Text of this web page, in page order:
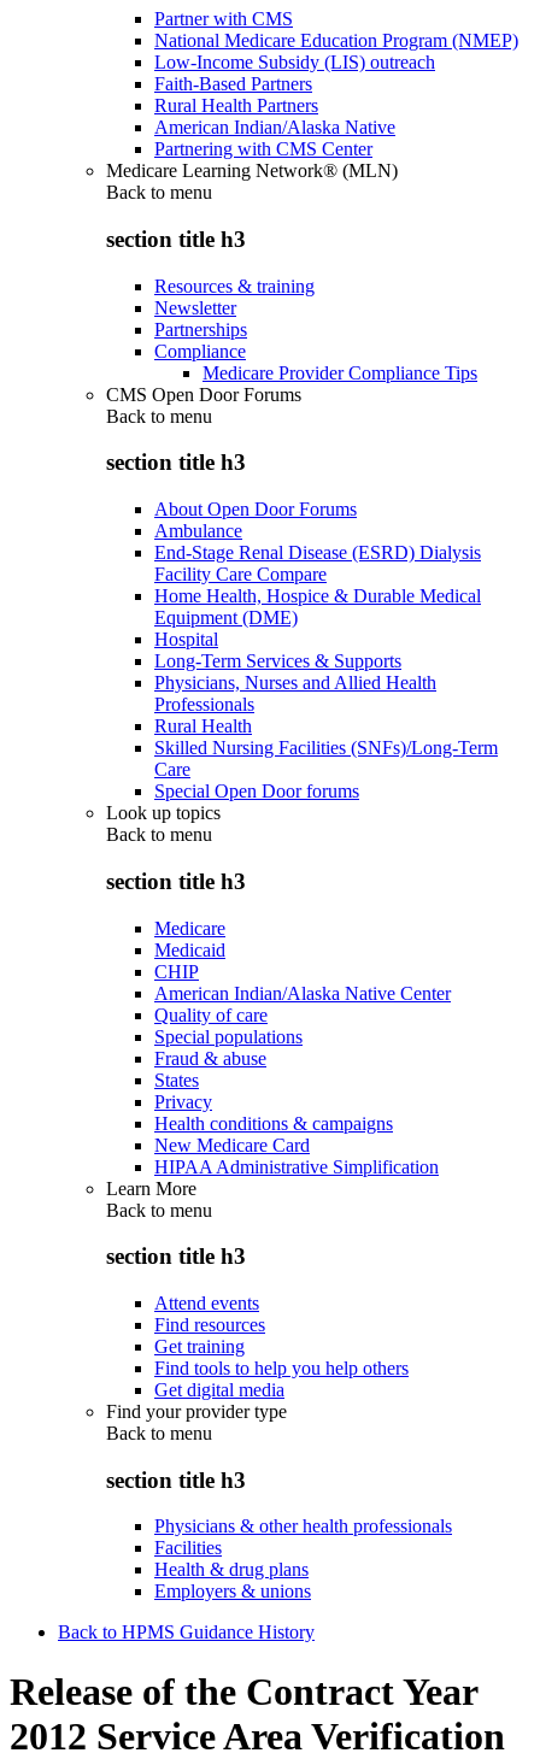
Partner with CMS
National Medicare Education Program (NMEP)
Low-Income Subsidy (LIS) outreach
Faith-Based Partners
Rural Health Partners
American Indian/Alaska Native
Partnering with CMS Center
Medicare Learning Network® (MLN)
Back to menu
section title h3
Resources & training
Newsletter
Partnerships
Compliance
Medicare Provider Compliance Tips
CMS Open Door Forums
Back to menu
section title h3
About Open Door Forums
Ambulance
End-Stage Renal Disease (ESRD) Dialysis
Facility Care Compare
Home Health, Hospice & Durable Medical
Equipment (DME)
Hospital
Long-Term Services & Supports
Physicians, Nurses and Allied Health
Professionals
Rural Health
Skilled Nursing Facilities (SNFs)/Long-Term
Care
Special Open Door forums
Look up topics
Back to menu
section title h3
Medicare
Medicaid
CHIP
American Indian/Alaska Native Center
Quality of care
Special populations
Fraud & abuse
States
Privacy
Health conditions & campaigns
New Medicare Card
HIPAA Administrative Simplification
Learn More
Back to menu
section title h3
Attend events
Find resources
Get training
Find tools to help you help others
Get digital media
Find your provider type
Back to menu
section title h3
Physicians & other health professionals
Facilities
Health & drug plans
Employers & unions
Back to HPMS Guidance History
Release of the Contract Year
2012 Service Area Verification